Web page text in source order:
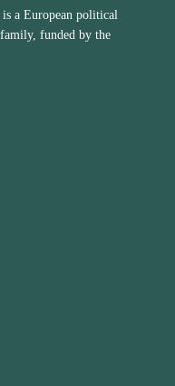
a European political
funded by the